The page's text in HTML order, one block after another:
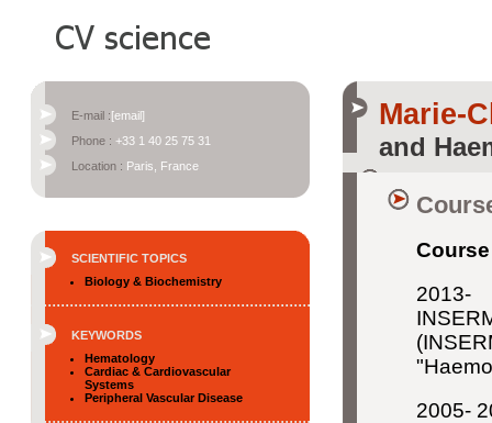
E-mail :[email]
Phone : +33 1 40 25 75 31
Location : Paris, France
SCIENTIFIC TOPICS
Biology & Biochemistry
KEYWORDS
Hematology
Cardiac & Cardiovascular
Systems
Peripheral Vascular Disease
Marie-
and
2013-
2005-